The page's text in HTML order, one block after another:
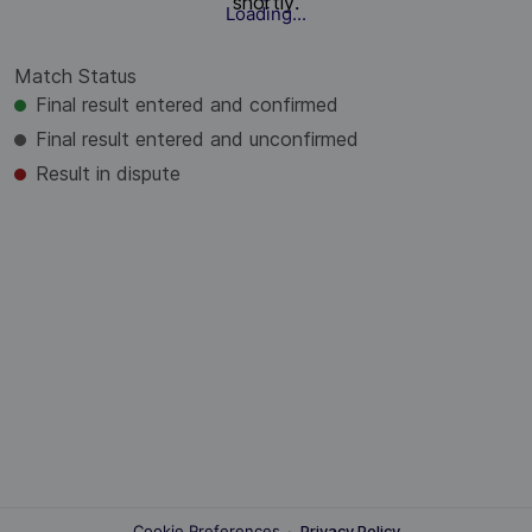
Match Status
Final result entered and confirmed
Final result entered and unconfirmed
Result in dispute
Loading...